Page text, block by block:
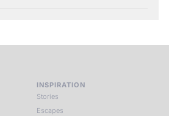
INSPIRATION
Stories
Escapes